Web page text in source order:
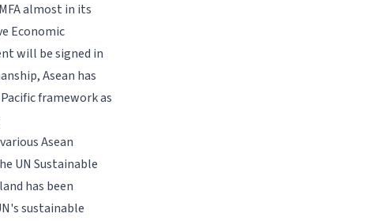
almost in its
Economic
will be signed in
Asean has
framework as
Asean
UN Sustainable
has been
sustainable